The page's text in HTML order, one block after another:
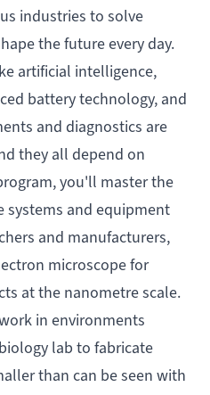
industries to solve
the future every day.
artificial intelligence,
battery technology, and
and diagnostics are
they all depend on
you'll master the
systems and equipment
and manufacturers,
microscope for
at the nanometre scale.
in environments
lab to fabricate
than can be seen with